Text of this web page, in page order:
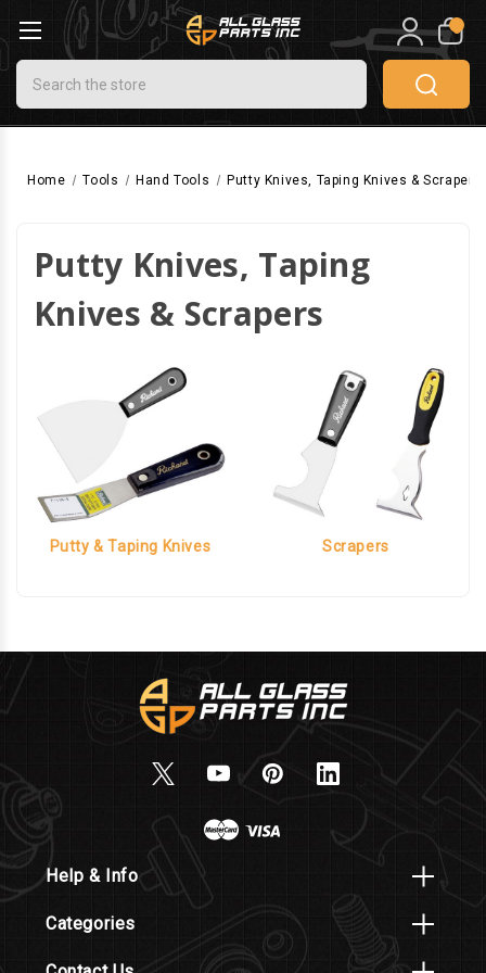
Search
0
Home Tools Hand Tools Putty Knives, Taping Knives & Scrapers
Putty Knives, Taping
Knives & Scrapers
Putty & Taping Knives Scrapers
Help & Info
Categories